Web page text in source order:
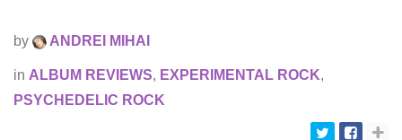
by ANDREI MIHAI
in ALBUM REVIEWS, EXPERIMENTAL ROCK,
PSYCHEDELIC ROCK